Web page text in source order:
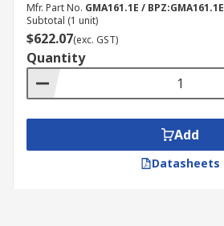
Mfr. Part No. GMA161.1E / BPZ:GMA161.1E
Subtotal (1 unit)
$622.07(exc. GST)
Quantity
Add
Datasheets